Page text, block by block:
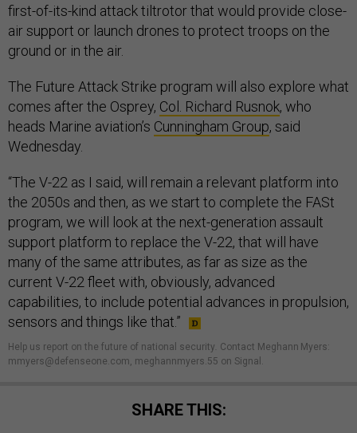
first-of-its-kind attack tiltrotor that would provide close-
air support or launch drones to protect troops on the
ground or in the air.
The Future Attack Strike program will also explore what
comes after the Osprey, Col. Richard Rusnok, who
heads Marine aviation’s Cunningham Group, said
Wednesday.
“The V-22 as I said, will remain a relevant platform into
the 2050s and then, as we start to complete the FASt
program, we will look at the next-generation assault
support platform to replace the V-22, that will have
many of the same attributes, as far as size as the
current V-22 fleet with, obviously, advanced
capabilities, to include potential advances in propulsion,
sensors and things like that.”
Help us report on the future of national security Contact Meghann Myers:
mmyers@defenseone.com, meghannmyers.55 on Signal.
SHARE THIS: